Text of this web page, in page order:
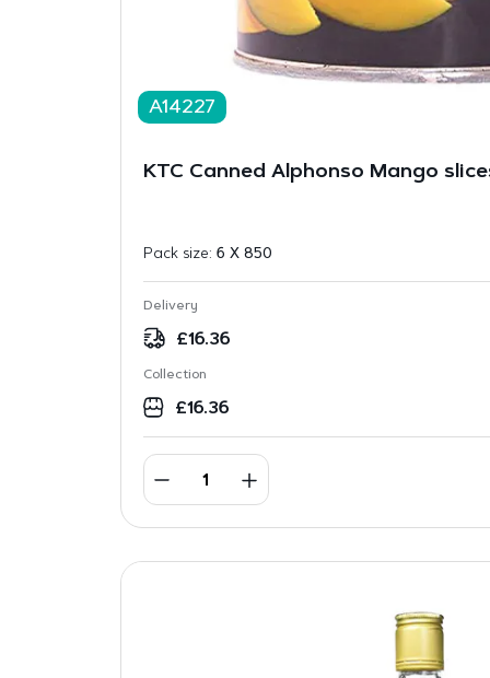
A14227
KTC Canned Alphonso Mango
Pack size: 6 X 850
Delivery
£16.36
Collection
£16.36